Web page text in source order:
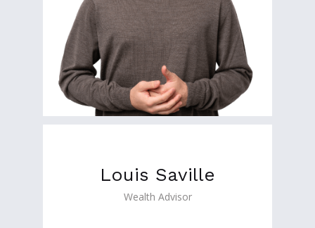
Louis Saville
Wealth Advisor